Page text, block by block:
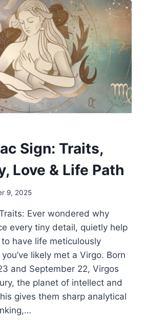
Sign: Traits,
Love & Life Path
9, 2025
Ever wondered why
every tiny detail, quietly help
have life meticulously
likely met a Virgo. Born
and September 22, Virgos
the planet of intellect and
gives them sharp analytical